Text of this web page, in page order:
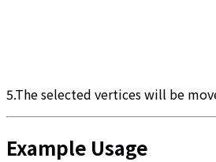
5.The selected vertices will be
Example Usage